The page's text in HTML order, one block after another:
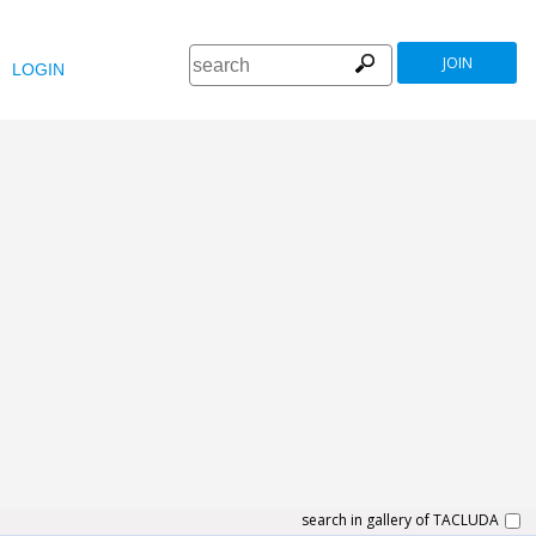
LOGIN JOIN
search in gallery of TACLUDA